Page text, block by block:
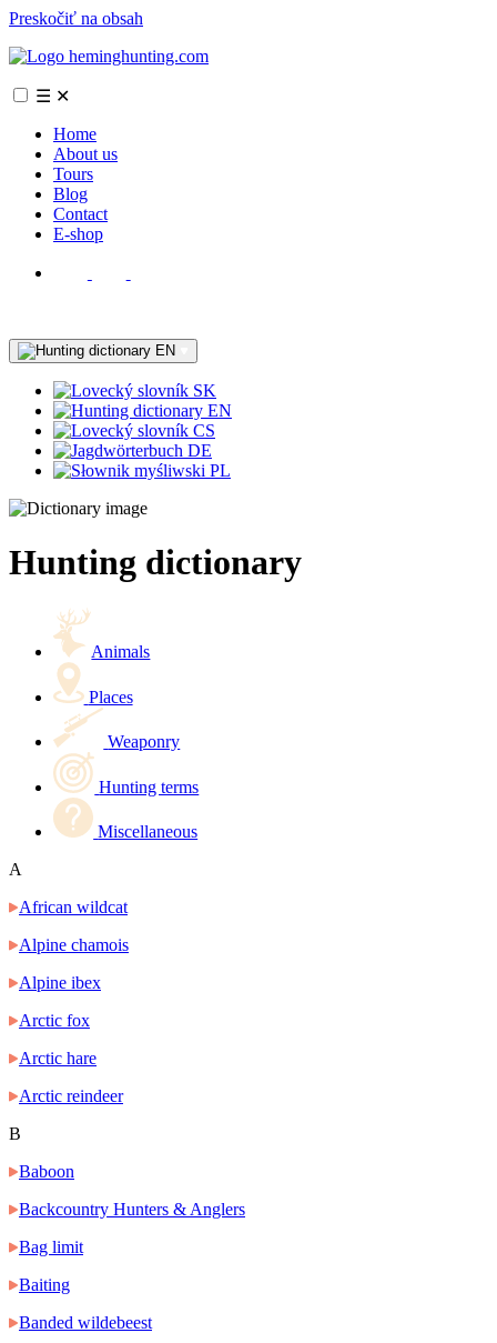
Preskočiť na obsah
☰ ✕
Home
About us
Tours
Blog
Contact
E-shop
EN
SK
EN
CS
DE
PL
Hunting dictionary
Animals
Places
Weaponry
Hunting terms
Miscellaneous
A
African wildcat
Alpine chamois
Alpine ibex
Arctic fox
Arctic hare
Arctic reindeer
B
Baboon
Backcountry Hunters & Anglers
Bag limit
Baiting
Banded wildebeest